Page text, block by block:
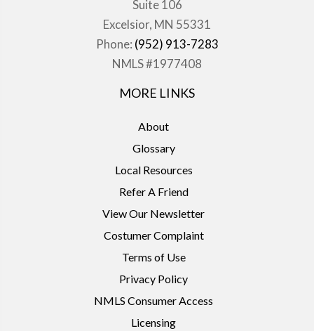
Suite 106
Excelsior, MN 55331
Phone: (952) 913-7283
NMLS #1977408
MORE LINKS
About
Glossary
Local Resources
Refer A Friend
View Our Newsletter
Costumer Complaint
Terms of Use
Privacy Policy
NMLS Consumer Access
Licensing